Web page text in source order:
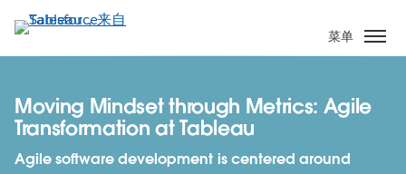
转
到
内
菜单
Moving Mindset through Metrics: Agile
Transformation at Tableau
Agile software development is centered around